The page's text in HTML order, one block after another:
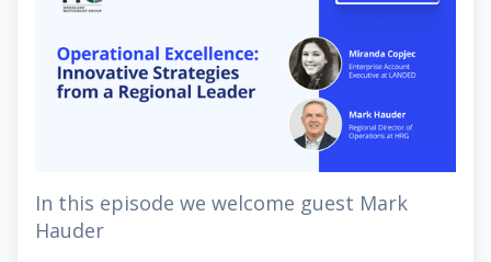
In this episode we welcome guest Mark
Hauder